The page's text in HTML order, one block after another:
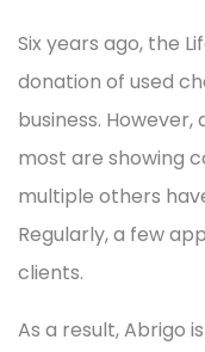
Six years ago, the
donation of used
business.
most are showing
multiple others
Regularly, a few
clients.
As a result, Abrigo